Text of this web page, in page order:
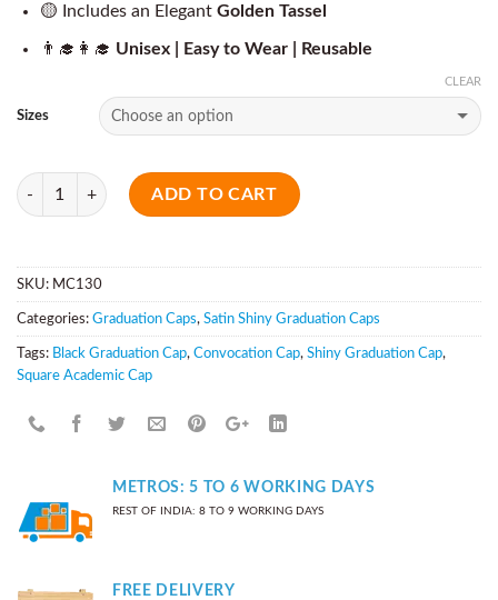
🟡 Includes an Elegant Golden Tassel
👨‍🎓👩‍🎓 Unisex | Easy to Wear | Reusable
Sizes
CLEAR
Quantity
ADD TO CART
SKU: MC130
Categories: Graduation Caps, Satin Shiny Graduation Caps
Tags: Black Graduation Cap, Convocation Cap, Shiny Graduation Cap,
Square Academic Cap
METROS: 5 TO 6 WORKING DAYS
REST OF INDIA: 8 TO 9 WORKING DAYS
FREE DELIVERY